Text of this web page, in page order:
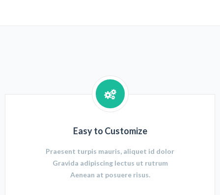
Easy to Customize
Praesent turpis mauris, aliquet id dolor
Gravida adipiscing lectus ut rutrum
Aenean at posuere risus.